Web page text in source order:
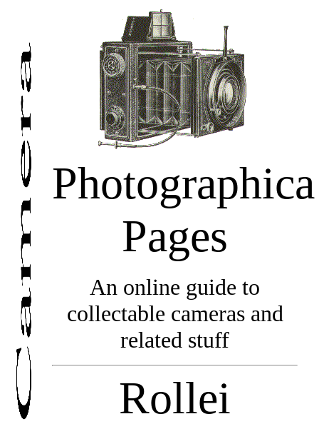
Photographica
Pages
An online guide to
collectable cameras and
related stuff
Rollei